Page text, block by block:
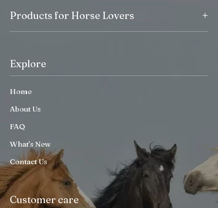
Products for Horse Lovers +
Explore
Home
About Us
FAQ
What’s New
Contact Us
Customer care